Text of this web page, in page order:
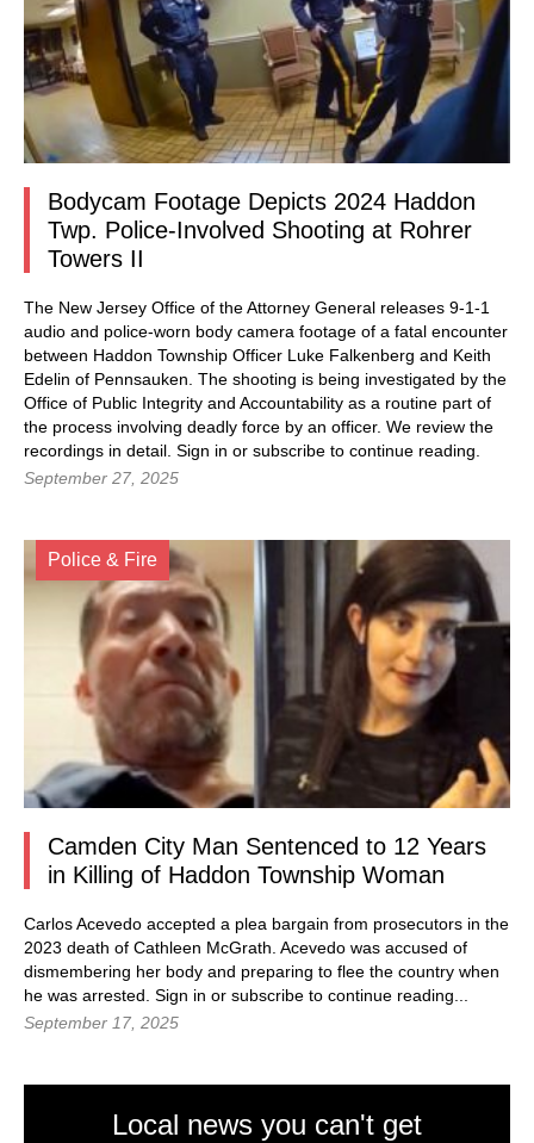
Bodycam Footage Depicts 2024 Haddon
Twp. Police-Involved Shooting at Rohrer
Towers II
The New Jersey Office of the Attorney General releases 9-1-1
audio and police-worn body camera footage of a fatal encounter
between Haddon Township Officer Luke Falkenberg and Keith
Edelin of Pennsauken. The shooting is being investigated by the
Office of Public Integrity and Accountability as a routine part of
the process involving deadly force by an officer. We review the
recordings in detail. Sign in or subscribe to continue reading.
September 27, 2025
Police & Fire
Camden City Man Sentenced to 12 Years
in Killing of Haddon Township Woman
Carlos Acevedo accepted a plea bargain from prosecutors in the
2023 death of Cathleen McGrath. Acevedo was accused of
dismembering her body and preparing to flee the country when
he was arrested. Sign in or subscribe to continue reading...
September 17, 2025
Local news you can't get